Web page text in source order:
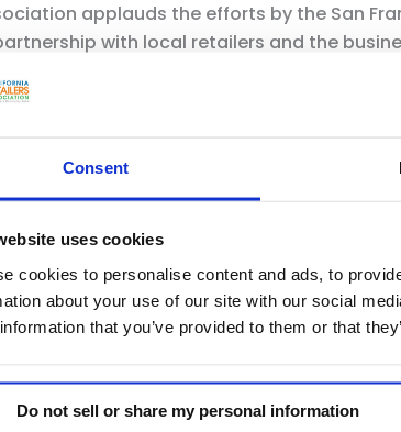
Consent
uses cookies
cookies to personalise content and ads, to
about your use of our site with our social
that you’ve provided to them or that
Do not sell or share my personal information
applauds the efforts by the San
with local retailers and the
of stores throughout the County
having to limit store hours, place
working with local jurisdictions
collaborative solutions. CRA has
state legislators and California
through the passage and signing of
for ORC.